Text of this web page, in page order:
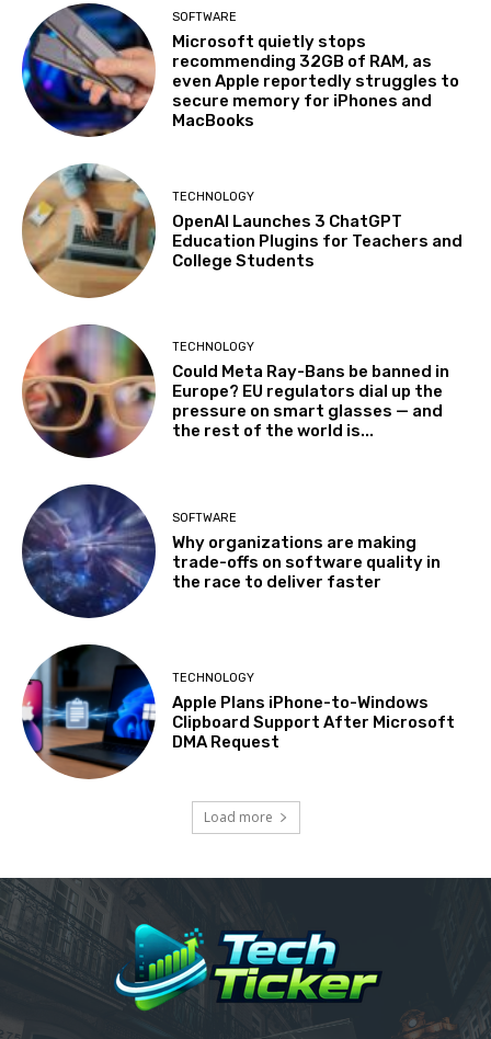
SOFTWARE
Microsoft quietly stops
recommending 32GB of RAM, as
even Apple reportedly struggles to
secure memory for iPhones and
MacBooks
TECHNOLOGY
OpenAI Launches 3 ChatGPT
Education Plugins for Teachers and
College Students
TECHNOLOGY
Could Meta Ray-Bans be banned in
Europe? EU regulators dial up the
pressure on smart glasses — and
the rest of the world is...
SOFTWARE
Why organizations are making
trade-offs on software quality in
the race to deliver faster
TECHNOLOGY
Apple Plans iPhone-to-Windows
Clipboard Support After Microsoft
DMA Request
Load more